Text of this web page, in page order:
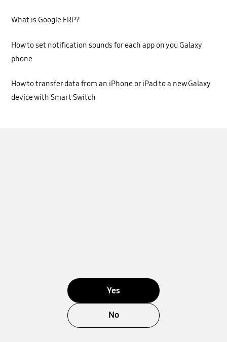
What is Google FRP?
How to set notification sounds for each app on you Galaxy
phone
How to transfer data from an iPhone or iPad to a new Galaxy
device with Smart Switch
Yes
No